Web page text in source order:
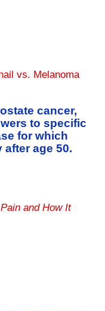
vs. Melanoma
cancer,
to specific
for which
age 50.
and How It